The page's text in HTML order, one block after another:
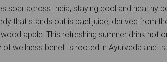
soar across India, staying cool and healthy
that stands out is bael juice, derived from
apple. This refreshing summer drink not
of wellness benefits rooted in Ayurveda and